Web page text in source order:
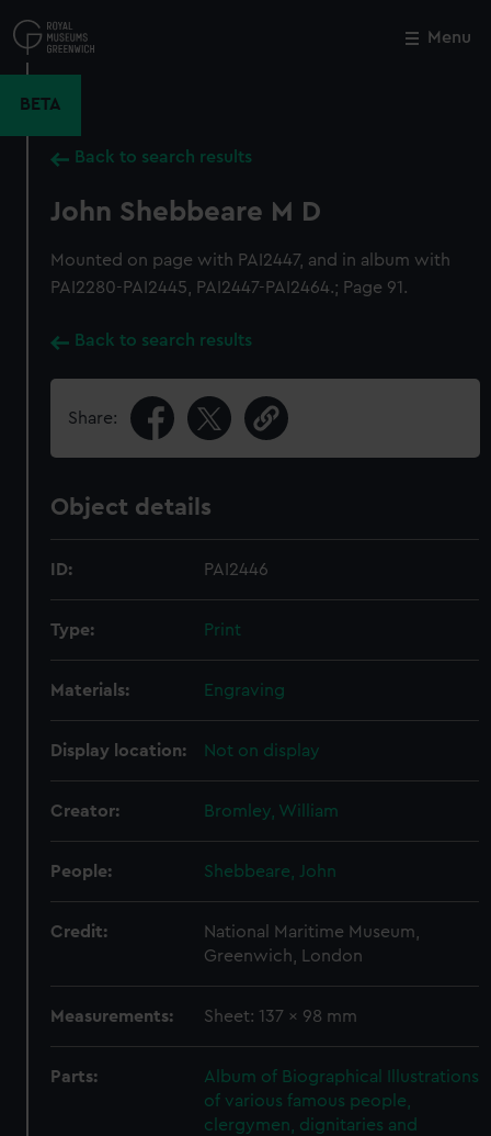
to
main
Menu
BETA
Back to search results
John Shebbeare M D
Mounted on page with PAI2447, and in album with
PAI2280-PAI2445, PAI2447-PAI2464.; Page 91.
Back to search results
Share:
Object details
ID: PAI2446
Type: Print
Materials: Engraving
Display location: Not on display
Creator: Bromley, William
People: Shebbeare, John
Credit:
National Maritime Museum,
Greenwich, London
Measurements: Sheet: 137 x 98 mm
Parts:
Album of Biographical Illustrations
of various famous people,
clergymen, dignitaries and
Close